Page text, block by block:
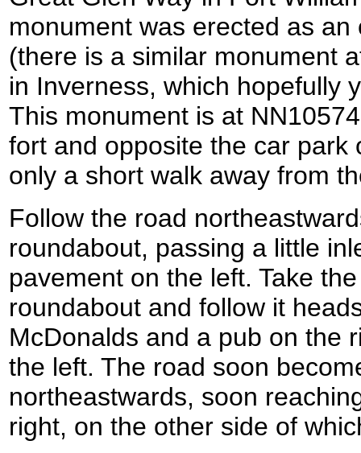
monument was erected as
(there is a similar monument
in Inverness, which hopefully
This monument is at
fort and opposite the car park
only a short walk away from
Follow the road
roundabout, passing a little
pavement on the left. Take
roundabout and follow it
McDonalds and a pub on the
the left. The road soon
northeastwards, soon
right, on the other side of